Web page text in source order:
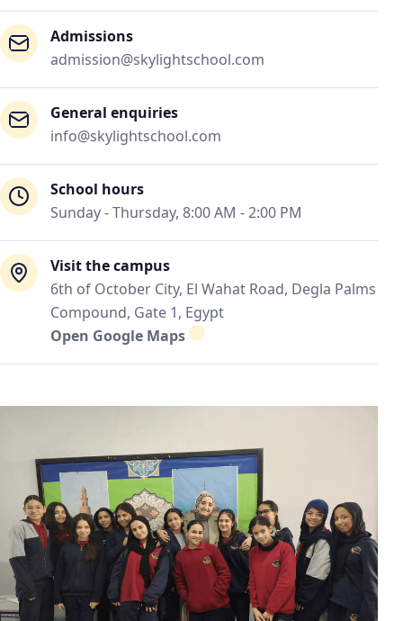
Admissions
admission@skylightschool.com
General enquiries
info@skylightschool.com
School hours
Sunday - Thursday, 8:00 AM - 2:00 PM
Visit the campus
6th of October City, El Wahat Road, Degla Palms
Compound, Gate 1, Egypt
Open Google Maps